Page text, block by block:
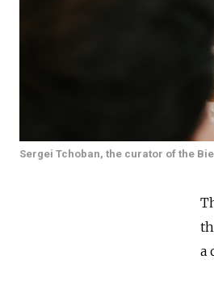
Sergei Tchoban, the curator of the
a